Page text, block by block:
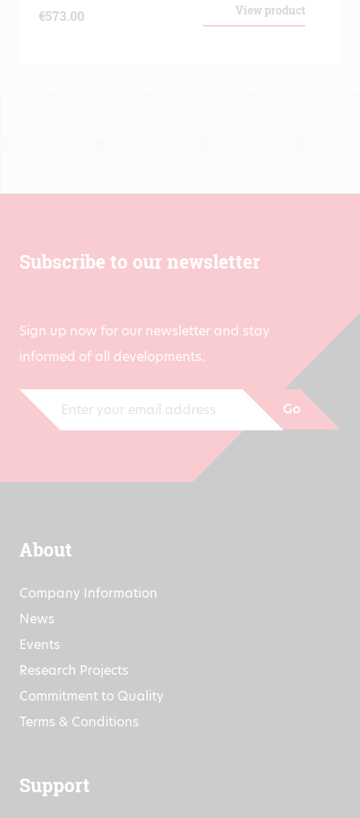
View product
€573.00
Subscribe to our newsletter
Sign up now for our newsletter and stay
informed of all developments.
Go
About
Company Information
News
Events
Research Projects
Commitment to Quality
Terms & Conditions
Support